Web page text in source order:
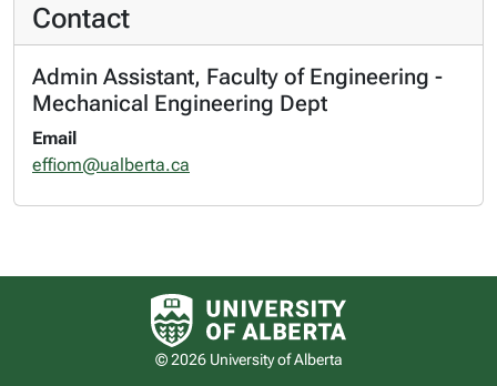
Contact
Admin Assistant, Faculty of Engineering -
Mechanical Engineering Dept
Email
effiom@ualberta.ca
University of Alberta logo
© 2026 University of Alberta